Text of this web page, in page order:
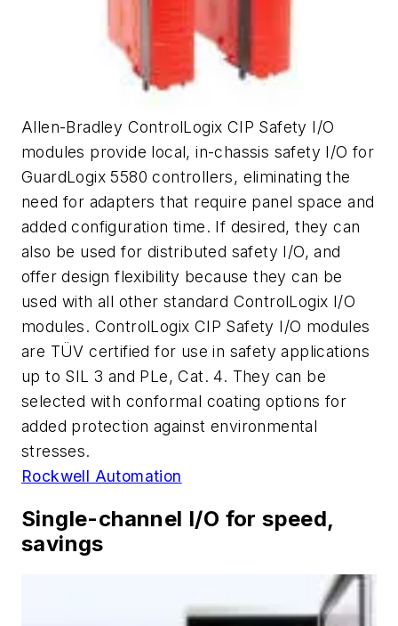
Allen-Bradley ControlLogix CIP Safety I/O
modules provide local, in-chassis safety I/O for
GuardLogix 5580 controllers, eliminating the
need for adapters that require panel space and
added configuration time. If desired, they can
also be used for distributed safety I/O, and
offer design flexibility because they can be
used with all other standard ControlLogix I/O
modules. ControlLogix CIP Safety I/O modules
are TÜV certified for use in safety applications
up to SIL 3 and PLe, Cat. 4. They can be
selected with conformal coating options for
added protection against environmental
stresses.
Rockwell Automation
Single-channel I/O for speed,
savings